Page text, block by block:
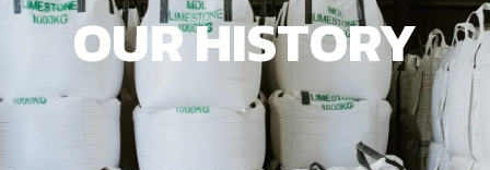
OUR HISTORY